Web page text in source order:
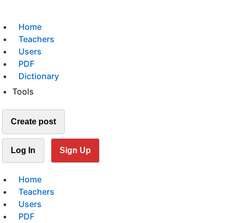
Home
Teachers
Users
PDF
Dictionary
Tools
Create post
Log In Sign Up
Home
Teachers
Users
PDF